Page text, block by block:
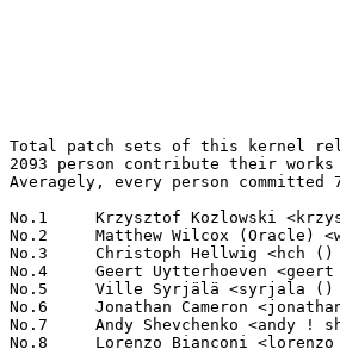
Total patch sets of this kernel release: 14954
2093 person contribute their works to this kernel release.
Averagely, every person committed 7 patch sets.

No.1	 Krzysztof Kozlowski <krzysztof ! kozlowski () canonical ! com>   199(1.33%)	@Canonical                       @Polish
No.2	 Matthew Wilcox (Oracle) <willy () infradead ! org>               164(1.10%)	@Unknown                         @English
No.3	 Christoph Hellwig <hch () lst ! de>                              154(1.03%)	@Unknown                         @German
No.4	 Geert Uytterhoeven <geert () linux-m68k ! org>                   140(0.94%)	@Renesas Electronics             @Belgian
No.5	 Ville Syrjälä <syrjala () sci ! fi>                            135(0.90%)	@Intel                           @Finlander
No.6	 Jonathan Cameron <jonathan ! cameron () huawei ! com>            119(0.80%)	@Huawei                          @English
No.7	 Andy Shevchenko <andy ! shevchenko () gmail ! com>               118(0.79%)	@Intel                           @Ukrainian
No.8	 Lorenzo Bianconi <lorenzo () kernel ! org>                       117(0.78%)	@Unknown                         @Unknown
No.9	 Vladimir Oltean <vladimir ! oltean () nxp ! com>                 111(0.74%)	@NXP                             @Unknown
No.10	 Hans de Goede <hdegoede () redhat ! com>                         110(0.74%)	@Red Hat                         @Netherlander
No.10	 Martin Kaiser <martin () kaiser ! cx>                            110(0.74%)	@Unknown                         @Christmas Island People
No.12	 Colin Ian King <colin ! i ! king () gmail ! com>                 104(0.70%)	@Unknown                         @English
No.13	 Sean Christopherson <seanjc () google ! com>                     100(0.67%)	@Google                          @Unknown
No.14	 Christophe JAILLET <christophe ! jaillet () wanadoo ! fr>        89(0.60%)	@Hobbyists                       @French
No.15	 Michael Straube <straube ! linux () gmail ! com>                 87(0.58%)	@Unknown                         @Unknown
No.16	 Jani Nikula <jani ! nikula () intel ! com>                       86(0.58%)	@Intel                           @Finlander
No.17	 Jakub Kicinski <kuba () kernel ! org>                            83(0.56%)	@Unknown                         @Unknown
No.18	 Trond Myklebust <trond ! myklebust () hammerspace ! com>         81(0.54%)	@Unknown                         @American
No.19	 Eric Dumazet <eric ! dumazet () gmail ! com>                     80(0.53%)	@Google                          @French
No.19	 Christophe Leroy <christophe ! leroy () csgroup ! eu>            80(0.53%)	@Unknown                         @Unknown
No.21	 Mark Brown <broonie () linaro ! org>                             79(0.53%)	@Debian                          @English
No.21	 Jason A. Donenfeld <jason () zx2c4 ! com>                        79(0.53%)	@Unknown                         @Unknown
No.23	 Linus Walleij <linus ! walleij () linaro ! org>                  77(0.51%)	@Linaro                          @Swede
No.23	 Mauro Carvalho Chehab <mchehab () kernel ! org>                  77(0.51%)	@Intel                           @Brazilian
No.25	 Ard Biesheuvel <ardb () kernel ! org>                            74(0.49%)	@Unknown                         @Unknown
No.26	 Sebastian Andrzej Siewior <bigeasy () linutronix ! de>           68(0.45%)	@Linutronix                      @German
No.26	 Peter Zijlstra <peterz () infradead ! org>                       68(0.45%)	@Intel                           @Netherlander
No.28	 Kees Cook <keescook () chromium ! org>                           65(0.43%)	@Google                          @American
No.29	 Dmitry Baryshkov <dmitry ! baryshkov () linaro ! org>            64(0.43%)	@Linaro                          @Unknown
No.29	 Andrey Konovalov <andreyknvl () google ! com>                    64(0.43%)	@Google                          @Unknown
No.31	 Marc Kleine-Budde <mkl () pengutronix ! de>                      63(0.42%)	@Pengutronix                     @German
No.32	 Takashi Iwai <tiwai () suse ! com>                               62(0.41%)	@Novell                          @Japanese
No.33	 Dan Carpenter <error27 () gmail ! com>                           61(0.41%)	@Oracle                          @Zambian
No.34	 Miaoqian Lin <linmq006 () gmail ! com>                           59(0.39%)	@Unknown                         @Chinese
No.34	 yipechai <yipeng ! chai () amd ! com>                            59(0.39%)	@AMD                             @Unknown
No.36	 Thomas Zimmermann <tzimmermann () suse ! de>                     58(0.39%)	@Novell                          @German
No.36	 Rob Herring <robh () kernel ! org>                               58(0.39%)	@Unknown                         @Unknown
No.36	 Tom Rix <trix () redhat ! com>                                   58(0.39%)	@Red Hat                         @Unknown
No.39	 Russell King (Oracle) <rmk+kernel () armlinux ! org ! uk>        57(0.38%)	@Unknown                         @English
No.39	 Johannes Berg <johannes () sipsolutions ! net>                   57(0.38%)	@Intel                           @German
No.41	 Pali Rohár <pali () kernel ! org>                               56(0.37%)	@Unknown                         @Unknown
No.42	 Pierre-Louis Bossart <pierre-louis ! bossart () intel ! com>     55(0.37%)	@Intel                           @Unknown
No.42	 Ranjani Sridharan <ranjani ! sridharan () linux ! intel ! com>   55(0.37%)	@Intel                           @Unknown
No.44	 Ian Rogers <irogers () google ! com>                             54(0.36%)	@Google                          @Unknown
No.45	 Michael Walle <michael () walle ! cc>                            53(0.35%)	@Unknown                         @Unknown
No.46	 Javier Martinez Canillas <javierm () redhat ! com>               52(0.35%)	@Red Hat                         @Paraguayan
No.46	 Alex Deucher <alexdeucher () gmail ! com>                        52(0.35%)	@AMD                             @American
No.46	 Lad Prabhakar <prabhakar ! csengg () gmail ! com>                52(0.35%)	@Renesas Electronics             @Indian
No.46	 Bart Van Assche <bvanassche () acm ! org>                        52(0.35%)	@ACM                             @Netherlander
No.50	 Randy Dunlap <rdunlap () infradead ! org>                        50(0.33%)	@Unknown                         @American
No.50	 Ping-Ke Shih <pkshih () realtek ! com>                           50(0.33%)	@Realtek                         @Unknown
No.50	 Paolo Bonzini <pbonzini () redhat ! com>                         50(0.33%)	@Red Hat                         @Unknown
No.53	 Chen-Yu Tsai <wenst () chromium ! org>                           49(0.33%)	@Google                          @Unknown
No.54	 Marc Zyngier <maz () kernel ! org>                               48(0.32%)	@Unknown                         @French
No.54	 Jens Axboe <jaxboe () fusionio ! com>                            48(0.32%)	@Oracle                          @Dane
No.56	 Jérôme Pouiller <jerome ! pouiller () silabs ! com>            47(0.31%)	@Silicon Labs                    @French
No.57	 Miaohe Lin <linmiaohe () huawei ! com>                           46(0.31%)	@Huawei                          @Chinese
No.58	 Evan Quan <evan ! quan () amd ! com>                             45(0.30%)	@AMD                             @Unknown
No.58	 Damien Le Moal <damien !